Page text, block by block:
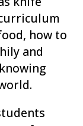
how to
and